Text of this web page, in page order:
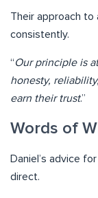
Their approach to
consistently.
“Our principle is
honesty,
earn their trust.”
Words of
Daniel’s advice
direct.